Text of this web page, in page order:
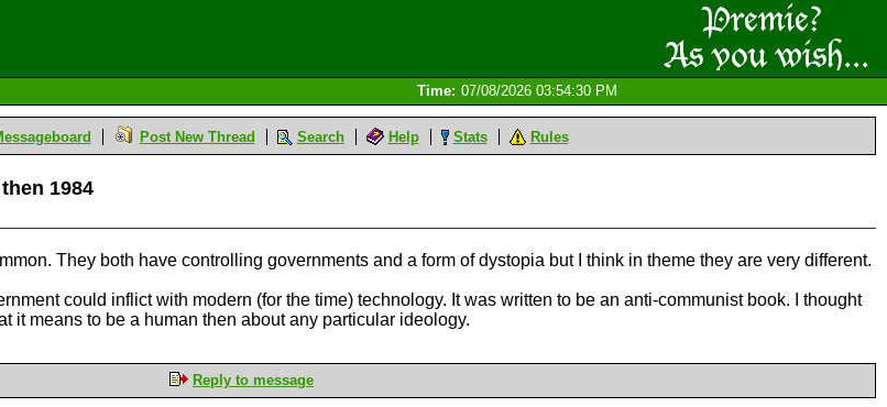
Time: 07/08/2026 03:54:30 PM
Post New Thread Search Help Stats Rules
1984
They both have controlling governments and a form of dystopia but I think in theme they are very different.
could inflict with modern (for the time) technology. It was written to be an anti-communist book. I thought
it means to be a human then about any particular ideology.
Reply to message